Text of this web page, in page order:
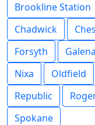
Brookline Station
Chadwick
Forsyth
Galena
Nixa
Oldfield
Republic
Spokane